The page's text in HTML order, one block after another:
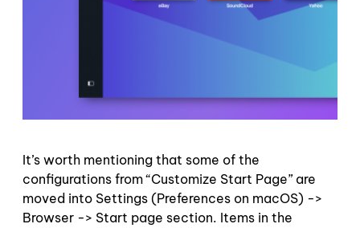
It’s worth mentioning that some of the
configurations from “Customize Start Page” are
moved into Settings (Preferences on macOS) ->
Browser -> Start page section. Items in the